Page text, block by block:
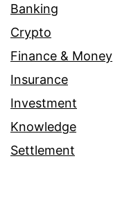
Banking
Crypto
Finance & Money
Insurance
Investment
Knowledge
Settlement